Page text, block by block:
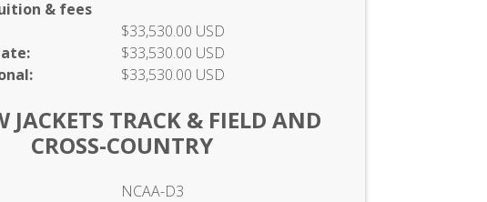
& fees
$33,530.00 USD
$33,530.00 USD
$33,530.00 USD
JACKETS TRACK & FIELD AND
CROSS-COUNTRY
NCAA-D3